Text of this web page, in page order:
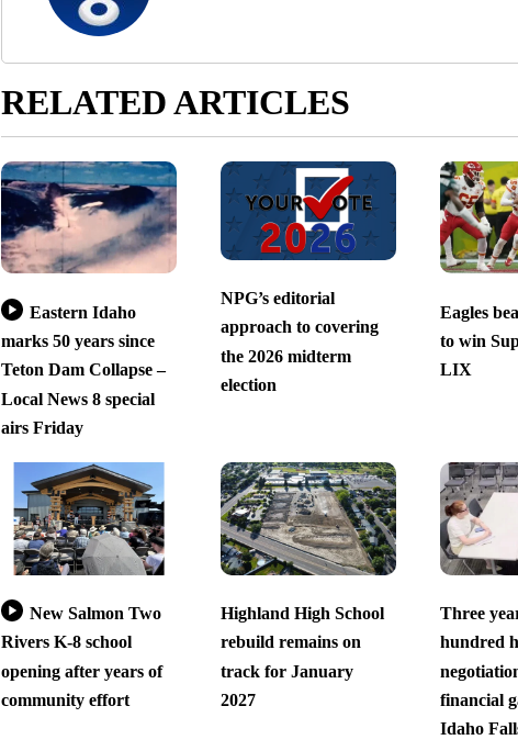
RELATED ARTICLES
Eastern Idaho
marks 50 years since
Teton Dam Collapse –
Local News 8 special
airs Friday
NPG’s editorial
approach to covering
the 2026 midterm
election
Eagles
to win
LIX
New Salmon Two
Rivers K-8 school
opening after years of
community effort
Highland High School
rebuild remains on
track for January
2027
Three
hundred
financial
Idaho